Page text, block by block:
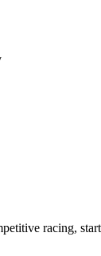
racing,